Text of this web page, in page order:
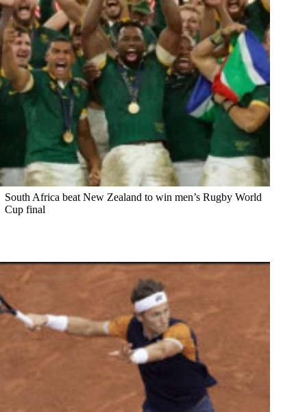
South Africa beat New Zealand to win men’s Rugby World
Cup final